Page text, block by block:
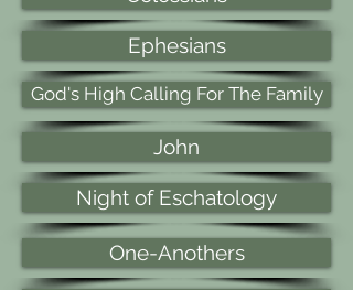
Ephesians
God's High Calling For The Family
John
Night of Eschatology
One-Anothers